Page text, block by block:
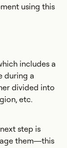
using this
includes a
during a
divided into
etc.
step is
them—this